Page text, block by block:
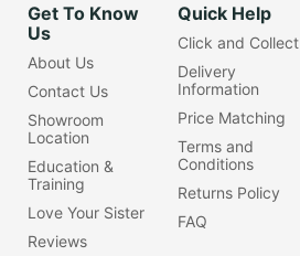
Get To Know
Us
About Us
Contact Us
Showroom
Location
Education &
Training
Love Your Sister
Reviews
Quick Help
Click and Collect
Delivery
Information
Price Matching
Terms and
Conditions
Returns Policy
FAQ